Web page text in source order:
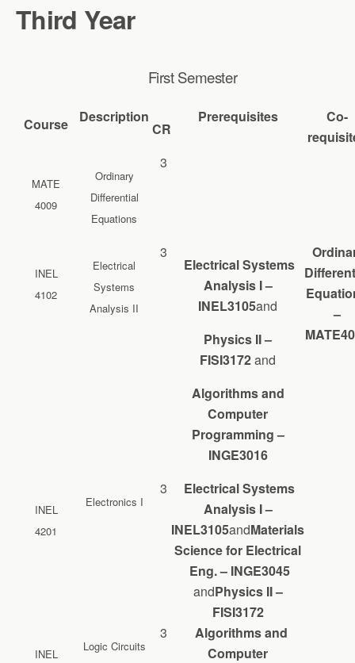
Third Year
First Semester
Course Description
CR
Prerequisites
Co-
MATE
4009
Ordinary
Differential
Equations
3
INEL
4102
Electrical
Systems
Analysis II
3
Electrical Systems
Analysis I –
INEL3105and
Physics II –
FISI3172and
Algorithms and
Computer
Programming –
INGE3016
–
INEL
4201
Electronics I
3
Electrical Systems
Analysis I –
INEL3105andMaterials
Science for Electrical
Eng. – INGE3045
andPhysics II –
FISI3172
INEL
Logic Circuits
3
Algorithms and
Computer